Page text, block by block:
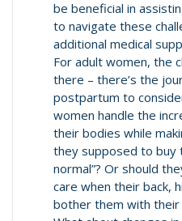
be beneficial in
to navigate these
additional medical
For adult women, the
there – there’s the
postpartum to
women handle the
their bodies while
they supposed to buy
normal”? Or should
care when their back,
bother them with their